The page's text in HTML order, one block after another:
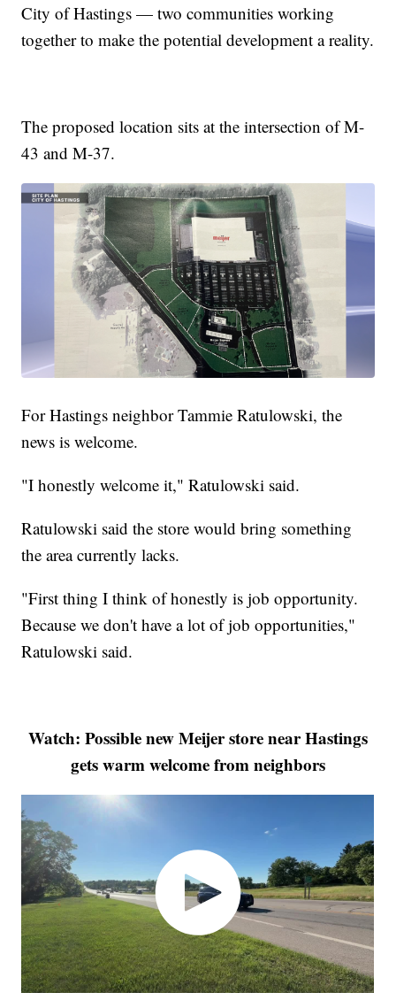
City of Hastings — two communities working
together to make the potential development a reality.
The proposed location sits at the intersection of M-
43 and M-37.
For Hastings neighbor Tammie Ratulowski, the
news is welcome.
"I honestly welcome it," Ratulowski said.
Ratulowski said the store would bring something
the area currently lacks.
"First thing I think of honestly is job opportunity.
Because we don't have a lot of job opportunities,"
Ratulowski said.
Watch: Possible new Meijer store near Hastings
gets warm welcome from neighbors